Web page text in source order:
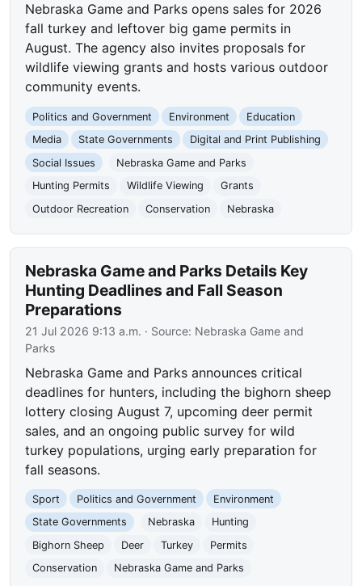
Nebraska Game and Parks opens sales for 2026
fall turkey and leftover big game permits in
August. The agency also invites proposals for
wildlife viewing grants and hosts various outdoor
community events.
Politics and Government Environment
Education
Media
State Governments
Digital and Print Publishing
Social Issues
Nebraska Game and Parks
Hunting Permits
Wildlife Viewing
Grants
Outdoor Recreation
Conservation Nebraska
Nebraska Game and Parks Details Key
Hunting Deadlines and Fall Season
Preparations
21 Jul 2026 9:13 a.m. · Source: Nebraska Game and
Parks
Nebraska Game and Parks announces critical
deadlines for hunters, including the bighorn sheep
lottery closing August 7, upcoming deer permit
sales, and an ongoing public survey for wild
turkey populations, urging early preparation for
fall seasons.
Sport Politics and Government
Environment
State Governments
Nebraska
Hunting
Bighorn Sheep
Deer Turkey
Permits
Conservation
Nebraska Game and Parks